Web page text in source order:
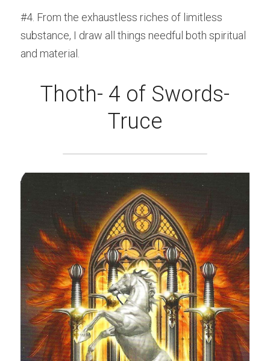
#4. From the exhaustless riches of limitless
substance, I draw all things needful both spiritual
and material.
Thoth- 4 of Swords-
Truce